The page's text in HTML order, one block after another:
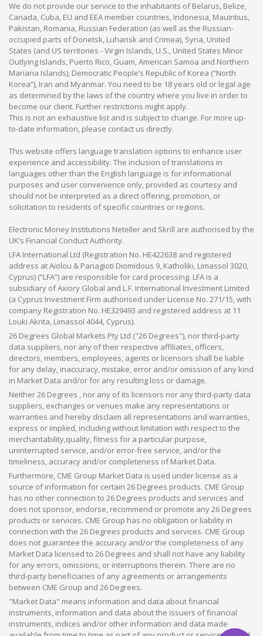
We do not provide our service to the inhabitants of Belarus, Belize,
Canada, Cuba, EU and EEA member countries, Indonesia, Mauiritius,
Pakistan, Romania, Russian Federation (as well as the Russian-
occupied parts of Donetsk, Luhansk and Crimea), Syria, United
States (and US territories - Virgin Islands, U.S., United States Minor
Outlying Islands, Puerto Rico, Guam, American Samoa and Northern
Mariana Islands), Democratic People’s Republic of Korea (“North
Korea”), Iran and Myanmar. You need to be 18 years old or legal age
as determined by the laws of the country where you live in order to
become our client. Further restrictions might apply.
This is not an exhaustive list and is subject to change. For more up-
to-date information, please contact us directly.
This website offers language translation options to enhance user
experience and accessibility. The inclusion of translations in
languages other than the English language is for informational
purposes and user convenience only, provided as courtesy and
should not be interpreted as a direct offering, promotion, or
solicitation to residents of specific countries or regions.
Electronic Money Institutions Neteller and Skrill are authorised by the
UK’s Financial Conduct Authority.
LFA International Ltd (Registration No. HE422638 and registered
address at Aiolou & Panagioti Diomidous 9, Katholiki, Limassol 3020,
Cyprus) (“LFA”) are responsible for card processing. LFA is a
subsidiary of Axiory Global and L.F. International Investment Limited
(a Cyprus Investment Firm authorised under License No. 271/15, with
company Registration No. HE329493 and registered address at 11
Louki Akrita, Limassol 4044, Cyprus).
26 Degrees Global Markets Pty Ltd ("26 Degrees"), nor third-party
data suppliers, nor any of their respective affiliates, officers,
directors, members, employees, agents or licensors shall be liable
for any delay, inaccuracy, mistake, error and/or omission of any kind
in Market Data and/or for any resulting loss or damage.
Neither 26 Degrees , nor any of its licensors nor any third-party data
suppliers, exchanges or venues make any representations or
warranties and hereby disclaim all representations and warranties,
express or implied, including without limitation with respect to the
merchantability,quality, fitness for a particular purpose,
uninterrupted service, and/or error-free service, and/or the
timeliness, accuracy and/or completeness of Market Data.
Furthermore, CME Group Market Data is used under license as a
source of information for certain 26 Degrees products. CME Group
has no other connection to 26 Degrees products and services and
does not sponsor, endorse, recommend or promote any 26 Degrees
products or services. CME Group has no obligation or liability in
connection with the 26 Degrees products and services. CME Group
does not guarantee the accuracy and/or the completeness of any
Market Data licensed to 26 Degrees and shall not have any liability
for any errors, omissions, or interruptions therein. There are no
third-party beneficiaries of any agreements or arrangements
between CME Group and 26 Degrees.
"Market Data" means information and data about financial
instruments, information and data about the issuers of financial
instruments, indices and/or other information and data made